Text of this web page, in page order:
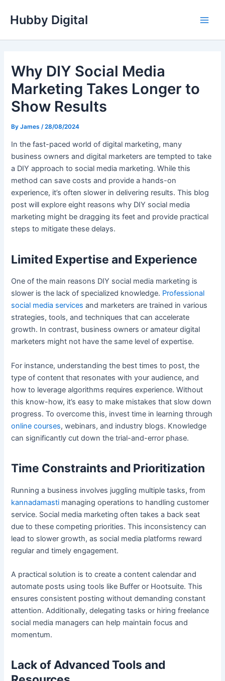
Hubby Digital
Why DIY Social Media
Marketing Takes Longer to
Show Results
ByJames /28/08/2024
In the fast-paced world of digital marketing, many
business owners and digital marketers are tempted to take
a DIY approach to social media marketing. While this
method can save costs and provide a hands-on
experience, it’s often slower in delivering results. This blog
post will explore eight reasons why DIY social media
marketing might be dragging its feet and provide practical
steps to mitigate these delays.
Limited Expertise and Experience
One of the main reasons DIY social media marketing is
slower is the lack of specialized knowledge. Professional
social media services and marketers are trained in various
strategies, tools, and techniques that can accelerate
growth. In contrast, business owners or amateur digital
marketers might not have the same level of expertise.
For instance, understanding the best times to post, the
type of content that resonates with your audience, and
how to leverage algorithms requires experience. Without
this know-how, it’s easy to make mistakes that slow down
progress. To overcome this, invest time in learning through
online courses, webinars, and industry blogs. Knowledge
can significantly cut down the trial-and-error phase.
Time Constraints and Prioritization
Running a business involves juggling multiple tasks, from
kannadamasti managing operations to handling customer
service. Social media marketing often takes a back seat
due to these competing priorities. This inconsistency can
lead to slower growth, as social media platforms reward
regular and timely engagement.
A practical solution is to create a content calendar and
automate posts using tools like Buffer or Hootsuite. This
ensures consistent posting without demanding constant
attention. Additionally, delegating tasks or hiring freelance
social media managers can help maintain focus and
momentum.
Lack of Advanced Tools and